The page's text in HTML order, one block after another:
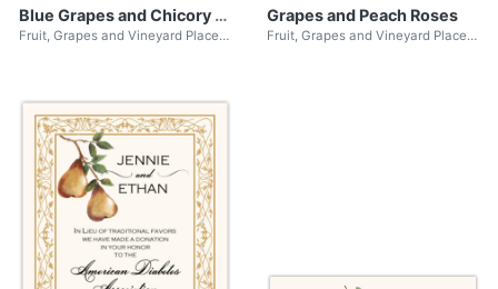
Blue Grapes and Chicory 02
Fruit, Grapes and Vineyard Place Cards
Grapes and Peach Roses
Fruit, Grapes and Vineyard Place Cards